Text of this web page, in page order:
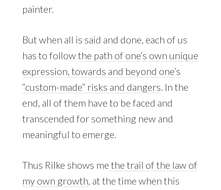
painter.
But when all is said and done, each of us
has to followthe path of one’s own unique
expression, towards and beyond one’s
“custom-made” risks and dangers. In the
end, all of them have to be faced and
transcended for something new and
meaningful to emerge.
Thus Rilke shows me the trail of the law of
my own growth, at the time when this